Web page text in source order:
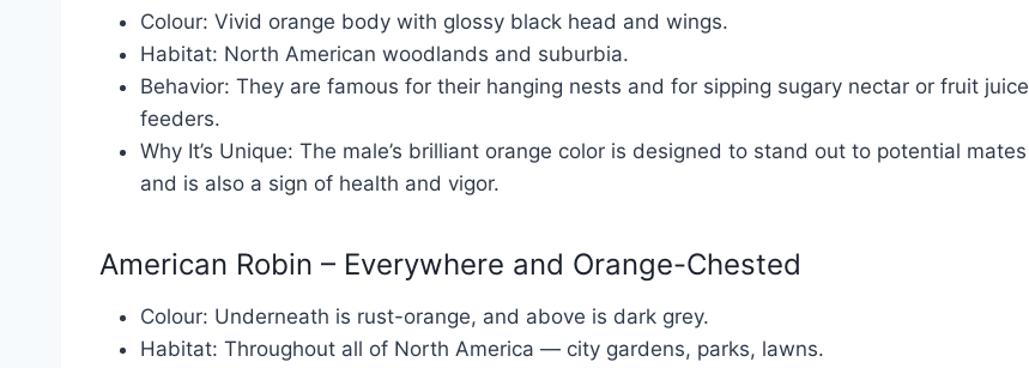
Colour: Vivid orange body with glossy black head and wings.
Habitat: North American woodlands and suburbia.
Behavior: They are famous for their hanging nests and for sipping sugary nectar or fruit juice
feeders.
Why It’s Unique: The male’s brilliant orange color is designed to stand out to potential mates
and is also a sign of health and vigor.
American Robin – Everywhere and Orange-Chested
Colour: Underneath is rust-orange, and above is dark grey.
Habitat: Throughout all of North America — city gardens, parks, lawns.